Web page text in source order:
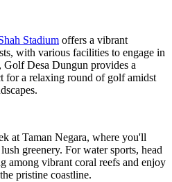
Stadium offers a vibrant
with various facilities to engage in
Desa Dungun provides a
for a relaxing round of golf amidst
at Taman Negara, where you'll
greenery. For water sports, head
among vibrant coral reefs and enjoy
pristine coastline.